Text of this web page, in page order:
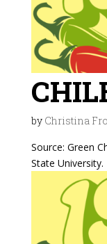
by Christina
Source: Green
State University.